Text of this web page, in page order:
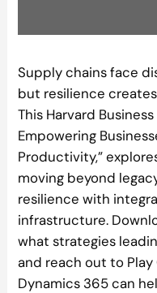
Supply chains face
but resilience
This Harvard
Empowering
Productivity,”
moving beyond
resilience with
infrastructure.
what strategies
and reach out to
Dynamics 365 can